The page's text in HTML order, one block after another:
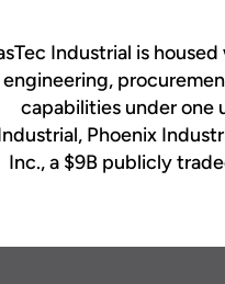
Industrial is
engineering,
capabilities under one
Phoenix
Inc., a $9B publicly